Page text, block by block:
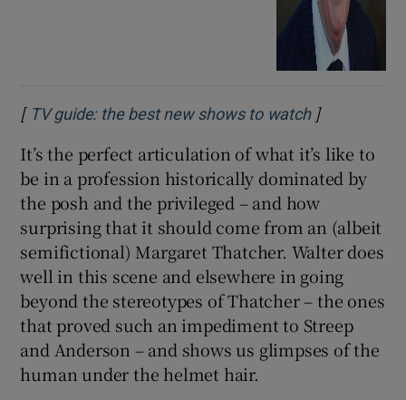
[ TV guide: the best new shows to watchOpens in
]
It’s the perfect articulation of what it’s like to
be in a profession historically dominated by
the posh and the privileged – and how
surprising that it should come from an (albeit
semifictional) Margaret Thatcher. Walter does
well in this scene and elsewhere in going
beyond the stereotypes of Thatcher – the ones
that proved such an impediment to Streep
and Anderson – and shows us glimpses of the
human under the helmet hair.